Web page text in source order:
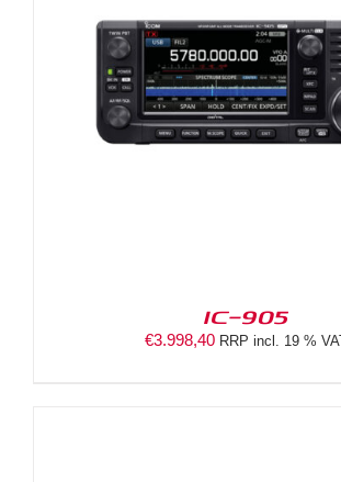
IC-905
€3.998,40 RRP incl. 19 % VAT